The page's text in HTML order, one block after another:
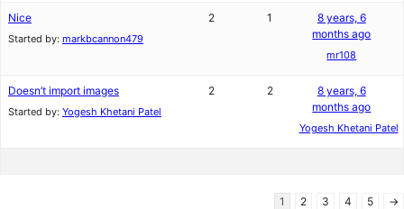
Nice
Started by: markbcannon479
2 1
8 years, 6
months ago
mr108
Doesn’t import images
Started by: Yogesh Khetani Patel
2 2
8 years, 6
months ago
Yogesh Khetani Patel
1 2 3 4 5 →